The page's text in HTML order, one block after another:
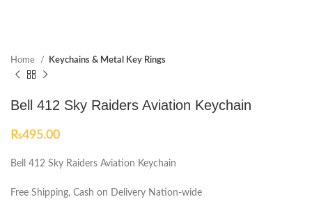
Home Keychains & Metal Key Rings
Bell 412 Sky Raiders Aviation Keychain
₨495.00
Bell 412 Sky Raiders Aviation Keychain
Free Shipping, Cash on Delivery Nation-wide